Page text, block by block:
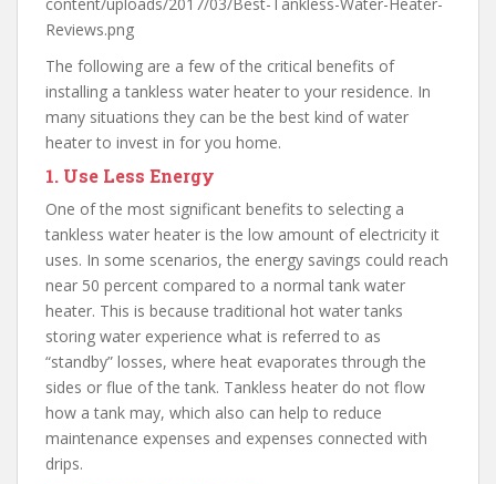
Reviews.png
The following are a few of the critical benefits of
installing a tankless water heater to your residence. In
many situations they can be the best kind of water
heater to invest in for you home.
1. Use Less Energy
One of the most significant benefits to selecting a
tankless water heater is the low amount of electricity it
uses. In some scenarios, the energy savings could reach
near 50 percent compared to a normal tank water
heater. This is because traditional hot water tanks
storing water experience what is referred to as
“standby” losses, where heat evaporates through the
sides or flue of the tank. Tankless heater do not flow
how a tank may, which also can help to reduce
maintenance expenses and expenses connected with
drips.